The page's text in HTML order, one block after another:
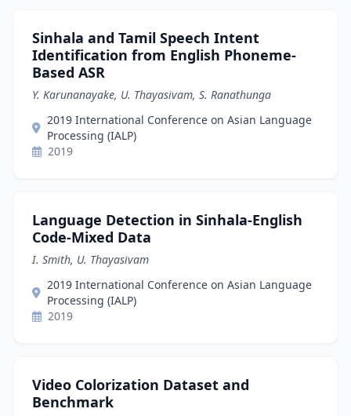
Sinhala and Tamil Speech Intent
Identification from English Phoneme-
Based ASR
Y. Karunanayake, U. Thayasivam, S. Ranathunga
2019 International Conference on Asian Language
Processing (IALP)
2019
Language Detection in Sinhala-English
Code-Mixed Data
I. Smith, U. Thayasivam
2019 International Conference on Asian Language
Processing (IALP)
2019
Video Colorization Dataset and
Benchmark